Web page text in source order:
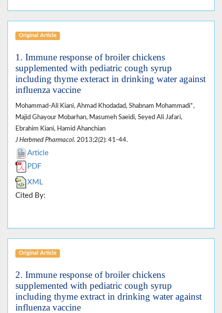
Original Article
1. Immune response of broiler chickens
supplemented with pediatric cough syrup
including thyme exteract in drinking water against
influenza vaccine
Mohammad-Ali Kiani, Ahmad Khodadad, Shabnam Mohammadi*,
Majid Ghayour Mobarhan, Masumeh Saeidi, Seyed Ali Jafari,
Ebrahim Kiani, Hamid Ahanchian
J Herbmed Pharmacol. 2013;2(2): 41-44.
Article
PDF
XML
Cited By:
Original Article
2. Immune response of broiler chickens
supplemented with pediatric cough syrup
including thyme extract in drinking water against
influenza vaccine